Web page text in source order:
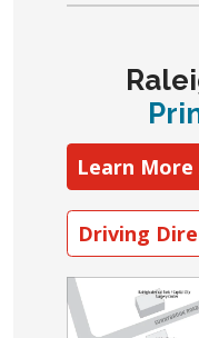
Learn
Driving